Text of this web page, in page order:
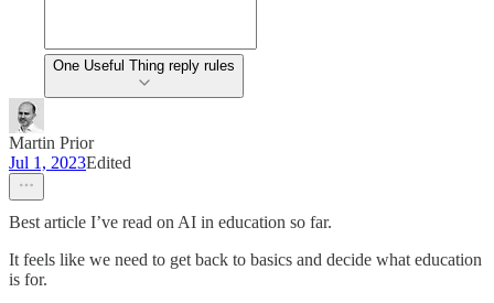
One Useful Thing reply rules
Martin Prior
Jul 1, 2023Edited
Best article I’ve read on AI in education so far.
It feels like we need to get back to basics and decide what education
is for.